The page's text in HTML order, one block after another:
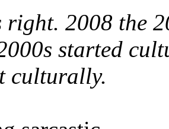
right. 2008 the
started
culturally.